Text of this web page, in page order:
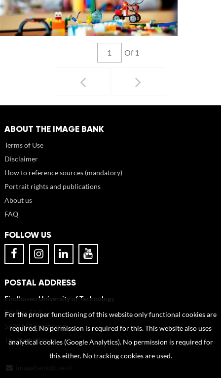
Of 1
ABOUT THE IMAGE BANK
Terms of Use
Disclaimer
How to reference sources (mandatory)
Portrait rights and publications
About us
FAQ
FOLLOW US
POSTAL ADDRESS
Eindhoven University of Technology
PO Box 513
5600 MB Eindhoven
The Netherlands
For the proper functioning of this website only functional cookies are
required. No permission is required for this. This website also uses
analytical cookies (Google Analytics). No permission is required for
this either. No tracking cookies are used.